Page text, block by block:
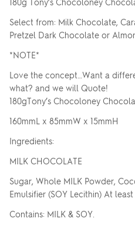
Select from: Milk Chocolate,
Pretzel Dark Chocolate or
*NOTE*
Love the concept…Want a
what? and we will Quote!
180gTony’s Chocoloney
160mmL x 85mmW x 15mmH
Ingredients:
MILK CHOCOLATE
Sugar, Whole MILK Powder,
Emulsifier (SOY Lecithin) At
Contains: MILK & SOY.